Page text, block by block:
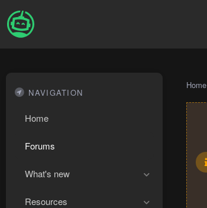
NAVIGATION
Home
Forums
What's new
Resources
Home